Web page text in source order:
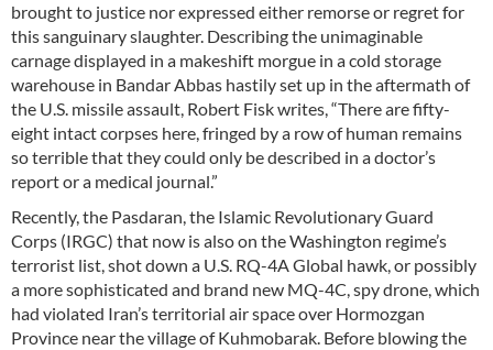
brought to justice nor expressed either remorse or regret for
this sanguinary slaughter. Describing the unimaginable
carnage displayed in a makeshift morgue in a cold storage
warehouse in Bandar Abbas hastily set up in the aftermath of
the U.S. missile assault, Robert Fisk writes, “There are fifty-
eight intact corpses here, fringed by a row of human remains
so terrible that they could only be described in a doctor’s
report or a medical journal.”
Recently, the Pasdaran, the Islamic Revolutionary Guard
Corps (IRGC) that now is also on the Washington regime’s
terrorist list, shot down a U.S. RQ-4A Global hawk, or possibly
a more sophisticated and brand new MQ-4C, spy drone, which
had violated Iran’s territorial air space over Hormozgan
Province near the village of Kuhmobarak. Before blowing the